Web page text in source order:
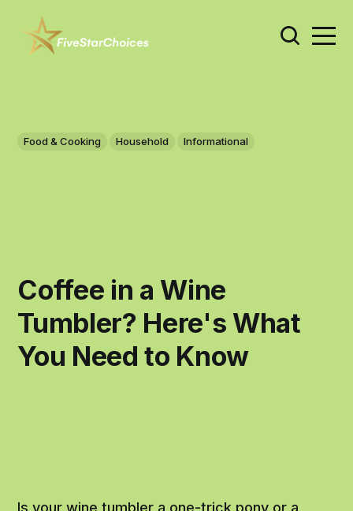
Food & Cooking Household Informational
Coffee in a Wine
Tumbler? Here's What
You Need to Know
Is your wine tumbler a one-trick pony or a